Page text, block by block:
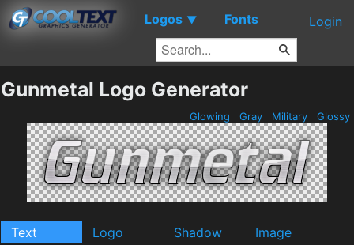
Logos ▼ Fonts Login
Gunmetal Logo Generator
Glowing Gray Military Glossy
Text Logo Shadow
Image